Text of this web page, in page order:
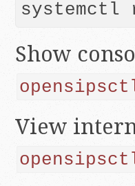
Show
View